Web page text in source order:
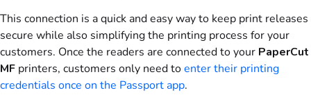
This connection is a quick and easy way to keep print releases
secure while also simplifying the printing process for your
customers. Once the readers are connected to your PaperCut
MF printers, customers only need toenter their printing
credentials once on the Passport app.